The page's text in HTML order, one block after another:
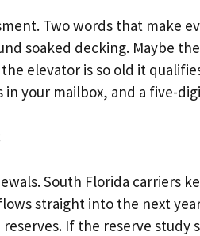
Two words that make
soaked decking. Maybe
elevator is so old it
in your mailbox, and a five-
South Florida carriers
straight into the next
If the reserve study